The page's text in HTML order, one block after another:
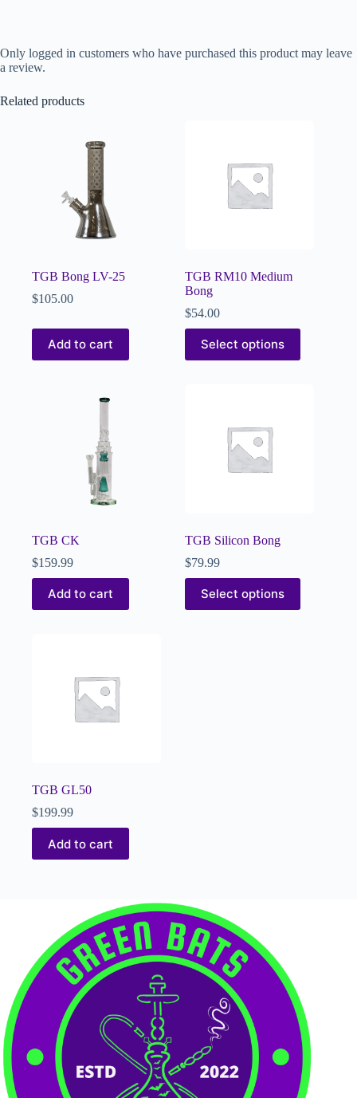
Only logged in customers who have purchased this product may leave
a review.
Related products
TGB Bong LV-25
$105.00
Add to cart
TGB RM10 Medium
Bong
$54.00
Select options
TGB CK
$159.99
Add to cart
TGB Silicon Bong
$79.99
Select options
TGB GL50
$199.99
Add to cart